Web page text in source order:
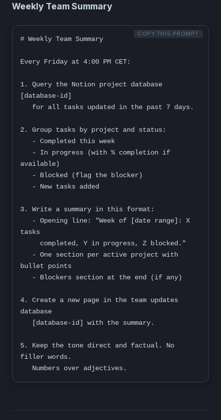
Weekly Team Summary
COPY THIS PROMPT
# Weekly Team Summary
Every Friday at 4:00 PM CET:
1. Query the Notion project database
[database-id]
2. Group tasks by project and status:
available)
3. Write a summary in this format:
tasks
bullet points
4. Create a new page in the team updates
database
5. Keep the tone direct and factual. No
filler words.
   Numbers over adjectives.